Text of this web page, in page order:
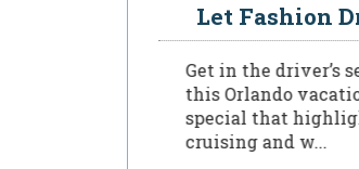
Let Fashion
Get in the driver’s
this Orlando
special that
cruising and w...